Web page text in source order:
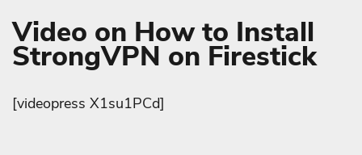
Video on How to Install
StrongVPN on Firestick
[videopress X1su1PCd]